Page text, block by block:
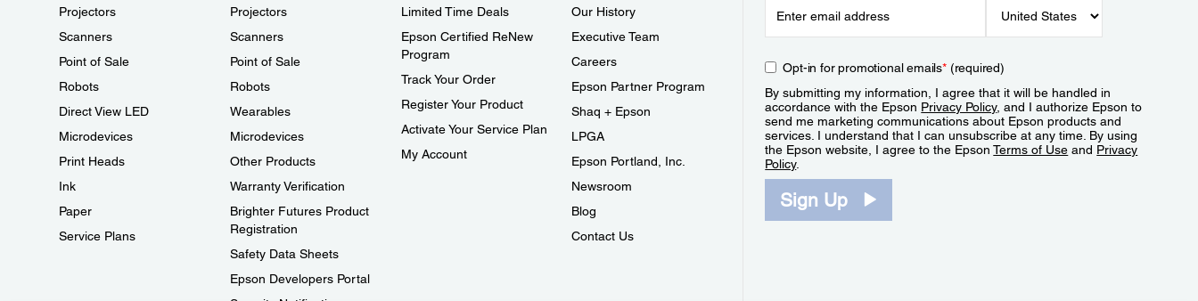
Projectors
Scanners
Point of Sale
Robots
Direct View LED
Microdevices
Print Heads
Ink
Paper
Service Plans
Projectors
Scanners
Point of Sale
Robots
Wearables
Microdevices
Other Products
Warranty Verification
Brighter Futures Product
Registration
Safety Data Sheets
Epson Developers Portal
Limited Time Deals
Epson Certified ReNew
Program
Track Your Order
Register Your Product
Activate Your Service Plan
My Account
Our History
Executive Team
Careers
Epson Partner Program
Shaq + Epson
LPGA
Epson Portland, Inc.
Newsroom
Blog
Contact Us
Opt-in for promotional emails*(required)
By submitting my information, I agree that it will be handled in
accordance with the Epson Privacy Policy, and I authorize Epson to
send me marketing communications about Epson products and
services. I understand that I can unsubscribe at any time. By using
the Epson website, I agree to the EpsonTerms of Use and Privacy
Policy.
Sign Up